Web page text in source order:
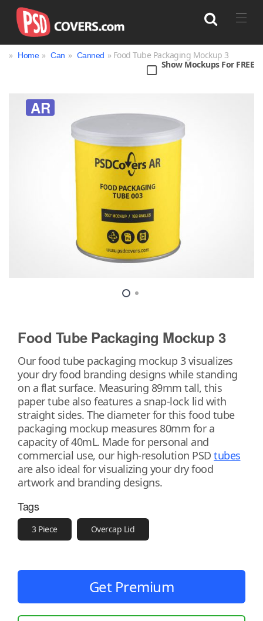
Book Box
Jar Magazine
Print
Technology
» Home » Can » Canned » Food Tube Packaging Mockup 3
Show Mockups For FREE
AR
Food Tube Packaging Mockup 3
Our food tube packaging mockup 3 visualizes
your dry food branding designs while standing
on a flat surface. Measuring 89mm tall, this
paper tube also features a snap-lock lid with
straight sides. The diameter for this food tube
packaging mockup measures 80mm for a
capacity of 40mL. Made for personal and
commercial use, our high-resolution PSD tubes
are also ideal for visualizing your dry food
artwork and branding designs.
Tags
3 Piece Overcap Lid
Get Premium